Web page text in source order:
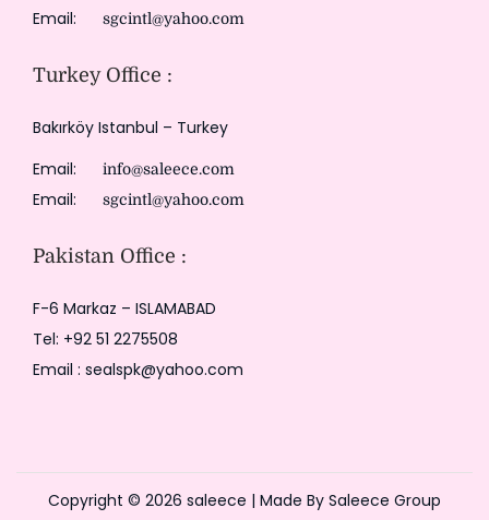
Email: sgcintl@yahoo.com
Turkey Office :
Bakırköy Istanbul – Turkey
Email:
info@saleece.com
Email: sgcintl@yahoo.com
Pakistan Office :
F-6 Markaz – ISLAMABAD
Tel: +92 51 2275508
Email : sealspk@yahoo.com
Copyright © 2026 saleece | Made By Saleece Group